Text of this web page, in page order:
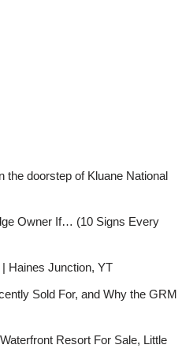
the doorstep of Kluane National
Owner If… (10 Signs Every
Haines Junction, YT
Sold For, and Why the GRM
Resort For Sale, Little